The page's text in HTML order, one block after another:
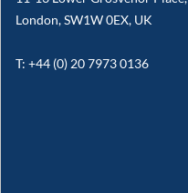
London, SW1W 0EX, UK
T: +44 (0) 20 7973 0136